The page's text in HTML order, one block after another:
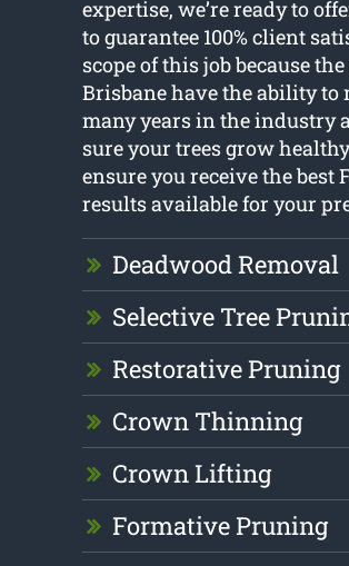
expertise, we’re ready to
to guarantee 100% client
scope of this job because
Brisbane have the ability to
many years in the industry
sure your trees grow
ensure you receive the
results available for your
Deadwood Removal
Selective Tree
Restorative Pruning
Crown Thinning
Crown Lifting
Formative Pruning